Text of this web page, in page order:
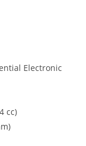
Electronic
cc)